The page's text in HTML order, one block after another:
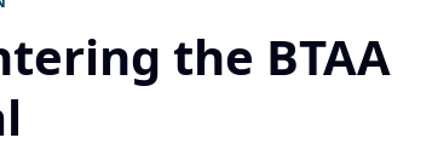
the BTAA